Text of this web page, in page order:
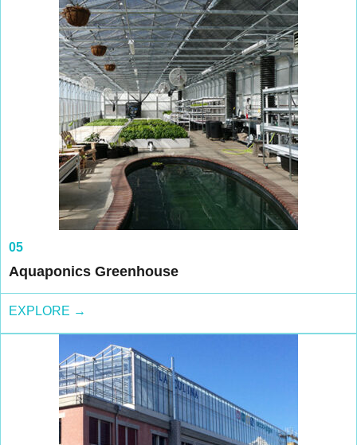
05
Aquaponics Greenhouse
EXPLORE →